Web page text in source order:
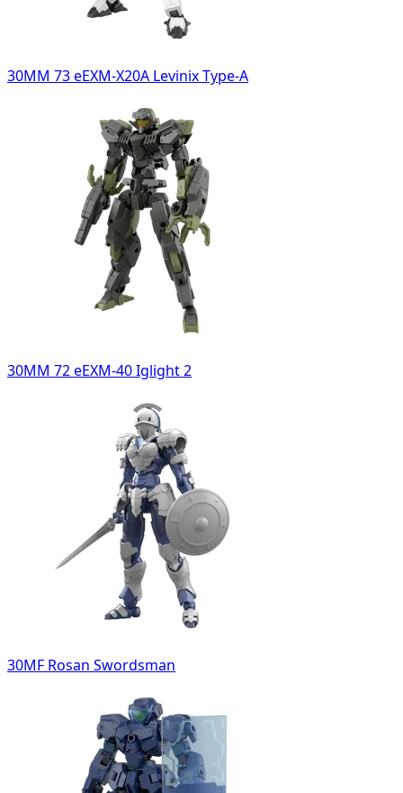
30MM 73 eEXM-X20A Levinix Type-A
30MM 72 eEXM-40 Iglight 2
30MF Rosan Swordsman